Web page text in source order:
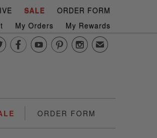
SALE
ORDER FORM
My Orders My Rewards
✉
ORDER FORM